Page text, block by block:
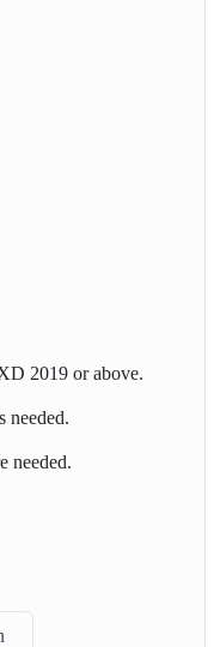
2019 or above.
needed.
needed.